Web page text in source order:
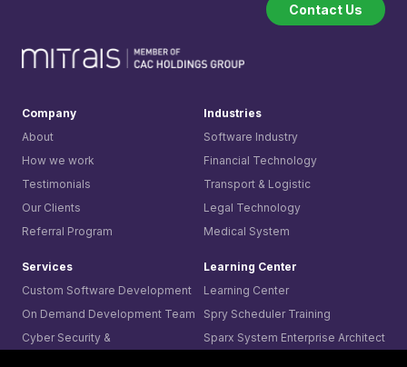
Contact Us
Company
About
How we work
Testimonials
Our Clients
Referral Program
Services
Custom Software Development
On Demand Development Team
Cyber Security &
Secure Software Development
Industries
Software Industry
Financial Technology
Transport & Logistic
Legal Technology
Medical System
Learning Center
Learning Center
Spry Scheduler Training
Sparx System Enterprise Architect
Training